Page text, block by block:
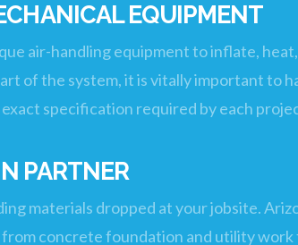
EQUIPMENT
air-handling equipment to inflate,
of the system, it is vitally important to
specification required by each
PARTNER
materials dropped at your jobsite.
concrete foundation and utility